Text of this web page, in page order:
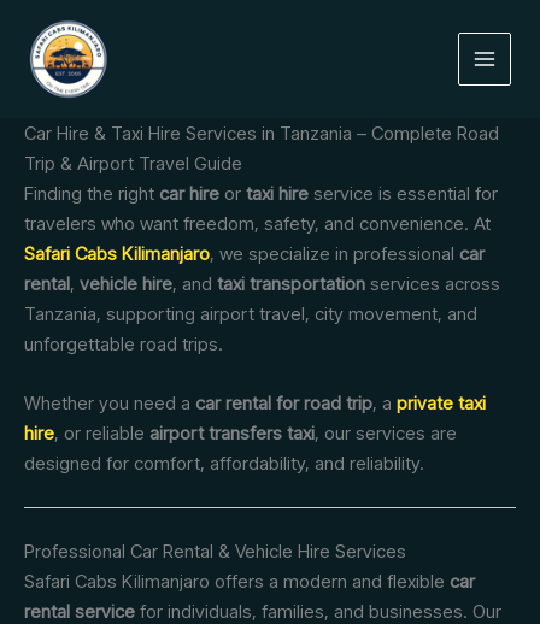
content
Car Hire & Taxi Hire Services in Tanzania – Complete Road
Trip & Airport Travel Guide
Finding the right car hire or taxi hire service is essential for
travelers who want freedom, safety, and convenience. At
Safari Cabs Kilimanjaro, we specialize in professional car
rental, vehicle hire, and taxi transportation services across
Tanzania, supporting airport travel, city movement, and
unforgettable road trips.
Whether you need a car rental for road trip, a private taxi
hire, or reliable airport transfers taxi, our services are
designed for comfort, affordability, and reliability.
Professional Car Rental & Vehicle Hire Services
Safari Cabs Kilimanjaro offers a modern and flexible car
rental service for individuals, families, and businesses. Our